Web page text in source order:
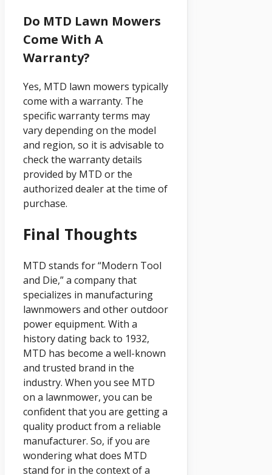
Do MTD Lawn Mowers
Come With A
Warranty?
Yes, MTD lawn mowers typically
come with a warranty. The
specific warranty terms may
vary depending on the model
and region, so it is advisable to
check the warranty details
provided by MTD or the
authorized dealer at the time of
purchase.
Final Thoughts
MTD stands for “Modern Tool
and Die,” a company that
specializes in manufacturing
lawnmowers and other outdoor
power equipment. With a
history dating back to 1932,
MTD has become a well-known
and trusted brand in the
industry. When you see MTD
on a lawnmower, you can be
confident that you are getting a
quality product from a reliable
manufacturer. So, if you are
wondering what does MTD
stand for in the context of a